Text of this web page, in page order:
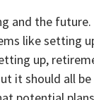
and the
like setting
up,
it should all